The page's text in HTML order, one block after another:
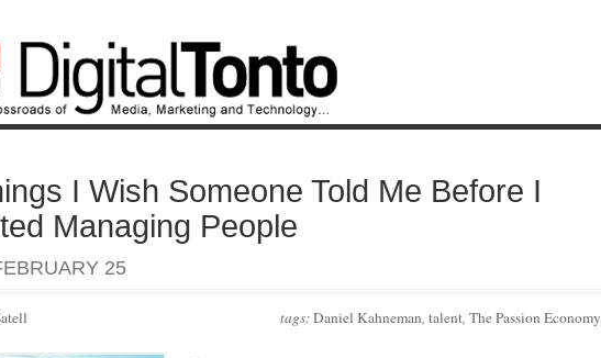
I Wish Someone Told Me Before I
Managing People
25
tags:Daniel Kahneman, talent, The Passion Economy